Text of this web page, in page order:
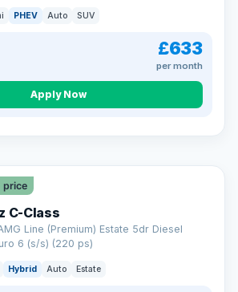
PHEV Auto SUV
£633
per month
Apply Now
simple
Representative
from every credit history.
is authorised & regulated by the FCA (FRN
→
price
C-Class
Line (Premium) Estate 5dr Diesel
6 (s/s) (220 ps)
Hybrid Auto Estate